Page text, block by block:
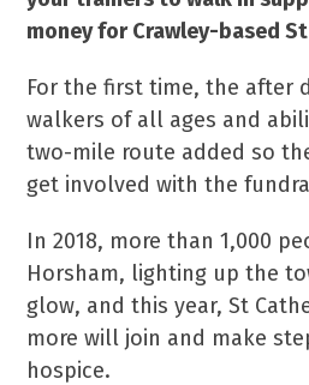
money for Crawley-based
For the first time, the after
walkers of all ages and
two-mile route added so
get involved with the
In 2018, more than 1,000
Horsham, lighting up the
glow, and this year, St
more will join and make
hospice.